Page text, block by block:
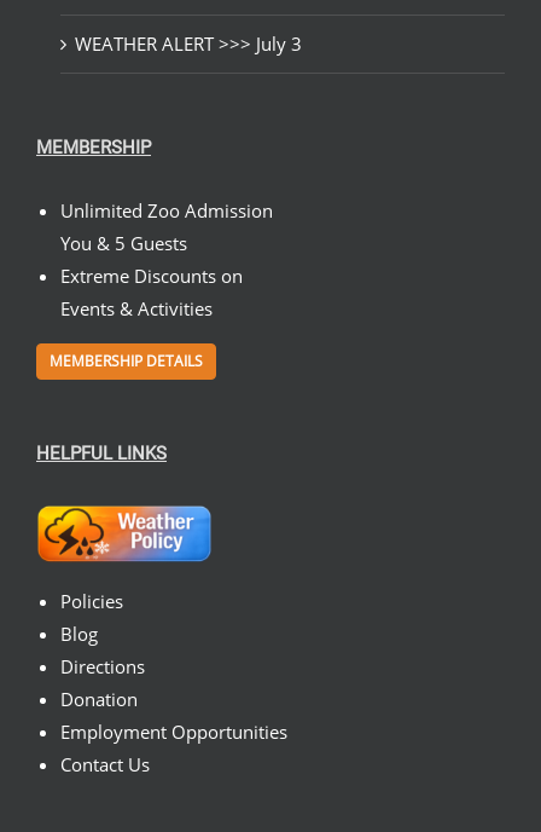
WEATHER ALERT >>> July 3
MEMBERSHIP
Unlimited Zoo Admission
You & 5 Guests
Extreme Discounts on
Events & Activities
MEMBERSHIP DETAILS
HELPFUL LINKS
Policies
Blog
Directions
Donation
Employment Opportunities
Contact Us